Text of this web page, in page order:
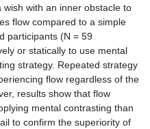
with an inner obstacle to
flow compared to a simple
participants (N = 59
or statically to use mental
strategy. Repeated strategy
flow regardless of the
results show that flow
mental contrasting than
to confirm the superiority of